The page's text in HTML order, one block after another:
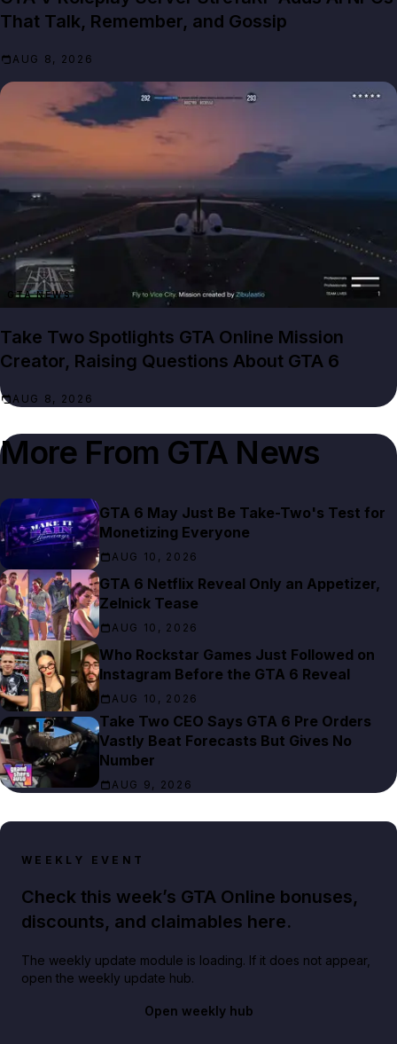
That Talk, Remember, and Gossip
AUG 8, 2026
GTA NEWS
Take Two Spotlights GTA Online Mission
Creator, Raising Questions About GTA 6
AUG 8, 2026
More From GTA News
GTA 6 May Just Be Take-Two's Test for
Monetizing Everyone
AUG 10, 2026
GTA 6 Netflix Reveal Only an Appetizer,
Zelnick Tease
AUG 10, 2026
Who Rockstar Games Just Followed on
Instagram Before the GTA 6 Reveal
AUG 10, 2026
Take Two CEO Says GTA 6 Pre Orders
Vastly Beat Forecasts But Gives No
Number
AUG 9, 2026
WEEKLY EVENT
Check this week’s GTA Online bonuses,
discounts, and claimables here.
The weekly update module is loading. If it does not appear,
open the weekly update hub.
Open weekly hub